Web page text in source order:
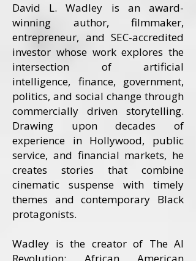
David L. Wadley is an award-
winning author, filmmaker,
entrepreneur, and SEC-accredited
investor whose work explores the
intersection of artificial
intelligence, finance, government,
politics, and social change through
commercially driven storytelling.
Drawing upon decades of
experience in Hollywood, public
service, and financial markets, he
creates stories that combine
cinematic suspense with timely
themes and contemporary Black
protagonists.
Wadley is the creator of The AI